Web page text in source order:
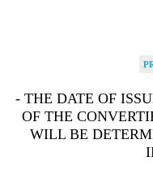
- THE DATE OF
OF THE
WILL BE